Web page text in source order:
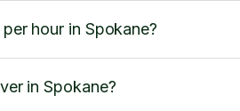
hour in Spokane?
in Spokane?